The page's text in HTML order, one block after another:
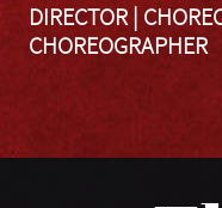
DIRECTOR |
CHOREOGRAPHER